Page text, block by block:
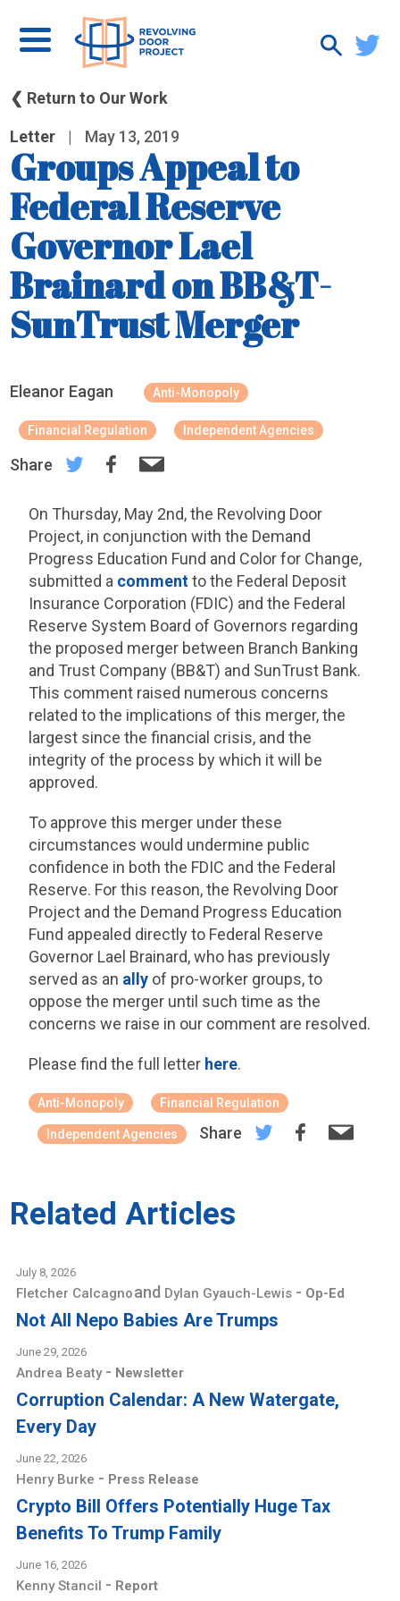
❮ Return to Our Work
Letter | May 13, 2019
Groups Appeal to
Federal Reserve
Governor Lael
Brainard on BB&T-
SunTrust Merger
Eleanor Eagan Anti-Monopoly
Financial Regulation Independent Agencies
Share
On Thursday, May 2nd, the Revolving Door
Project, in conjunction with the Demand
Progress Education Fund and Color for Change,
submitted a commentto the Federal Deposit
Insurance Corporation (FDIC) and the Federal
Reserve System Board of Governors regarding
the proposed merger between Branch Banking
and Trust Company (BB&T) and SunTrust Bank.
This comment raised numerous concerns
related to the implications of this merger, the
largest since the financial crisis, and the
integrity of the process by which it will be
approved.
To approve this merger under these
circumstances would undermine public
confidence in both the FDIC and the Federal
Reserve. For this reason, the Revolving Door
Project and the Demand Progress Education
Fund appealed directly to Federal Reserve
Governor Lael Brainard, who has previously
served as an ally of pro-worker groups, to
oppose the merger until such time as the
concerns we raise in our comment are resolved.
Please find the full letter here.
Anti-Monopoly Financial Regulation
Independent Agencies Share
Related Articles
July 8, 2026
Fletcher Calcagnoand Dylan Gyauch-Lewis - Op-Ed
Not All Nepo Babies Are Trumps
June 29, 2026
Andrea Beaty - Newsletter
Corruption Calendar: A New Watergate,
Every Day
June 22, 2026
Henry Burke - Press Release
Crypto Bill Offers Potentially Huge Tax
Benefits To Trump Family
June 16, 2026
Kenny Stancil - Report